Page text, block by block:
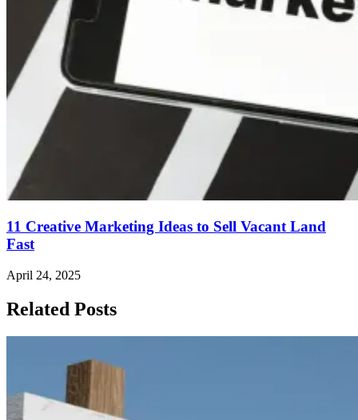
11 Creative Marketing Ideas to Sell Vacant Land
Fast
April 24, 2025
Related Posts